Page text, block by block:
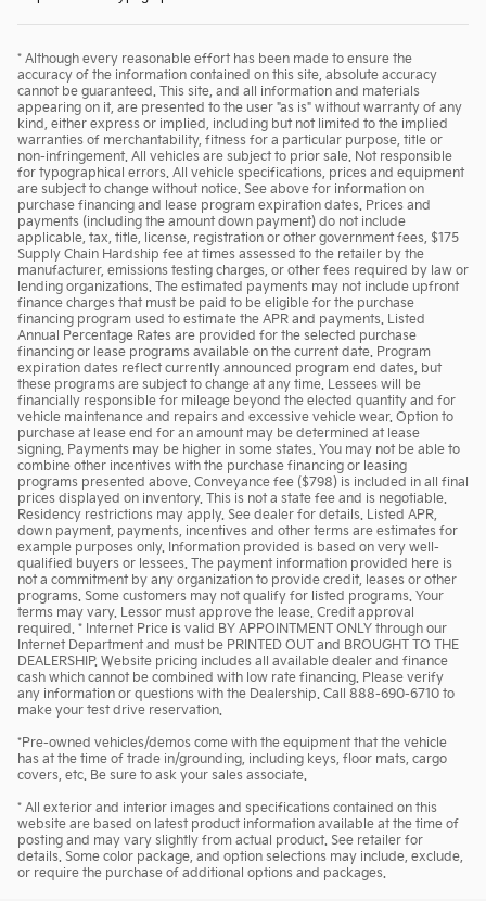
* Although every reasonable effort has been made to ensure the
accuracy of the information contained on this site, absolute accuracy
cannot be guaranteed. This site, and all information and materials
appearing on it, are presented to the user "as is" without warranty of any
kind, either express or implied, including but not limited to the implied
warranties of merchantability, fitness for a particular purpose, title or
non-infringement. All vehicles are subject to prior sale. Not responsible
for typographical errors. All vehicle specifications, prices and equipment
are subject to change without notice. See above for information on
purchase financing and lease program expiration dates. Prices and
payments (including the amount down payment) do not include
applicable, tax, title, license, registration or other government fees, $175
Supply Chain Hardship fee at times assessed to the retailer by the
manufacturer, emissions testing charges, or other fees required by law or
lending organizations. The estimated payments may not include upfront
finance charges that must be paid to be eligible for the purchase
financing program used to estimate the APR and payments. Listed
Annual Percentage Rates are provided for the selected purchase
financing or lease programs available on the current date. Program
expiration dates reflect currently announced program end dates, but
these programs are subject to change at any time. Lessees will be
financially responsible for mileage beyond the elected quantity and for
vehicle maintenance and repairs and excessive vehicle wear. Option to
purchase at lease end for an amount may be determined at lease
signing. Payments may be higher in some states. You may not be able to
combine other incentives with the purchase financing or leasing
programs presented above. Conveyance fee ($798) is included in all final
prices displayed on inventory. This is not a state fee and is negotiable.
Residency restrictions may apply. See dealer for details. Listed APR,
down payment, payments, incentives and other terms are estimates for
example purposes only. Information provided is based on very well-
qualified buyers or lessees. The payment information provided here is
not a commitment by any organization to provide credit, leases or other
programs. Some customers may not qualify for listed programs. Your
terms may vary. Lessor must approve the lease. Credit approval
required. * Internet Price is valid BY APPOINTMENT ONLY through our
Internet Department and must be PRINTED OUT and BROUGHT TO THE
DEALERSHIP. Website pricing includes all available dealer and finance
cash which cannot be combined with low rate financing. Please verify
any information or questions with the Dealership. Call 888-690-6710 to
make your test drive reservation.
*Pre-owned vehicles/demos come with the equipment that the vehicle
has at the time of trade in/grounding, including keys, floor mats, cargo
covers, etc. Be sure to ask your sales associate.
* All exterior and interior images and specifications contained on this
website are based on latest product information available at the time of
posting and may vary slightly from actual product. See retailer for
details. Some color package, and option selections may include, exclude,
or require the purchase of additional options and packages.